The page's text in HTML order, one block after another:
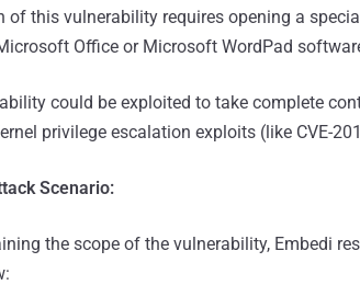
of this vulnerability requires opening a
Office or Microsoft WordPad
could be exploited to take complete
privilege escalation exploits (like CVE-
Scenario:
the scope of the vulnerability, Embedi